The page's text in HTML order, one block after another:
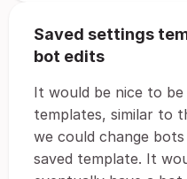
Saved settings
bot edits
It would be nice to
templates, similar to
we could change
saved template. It